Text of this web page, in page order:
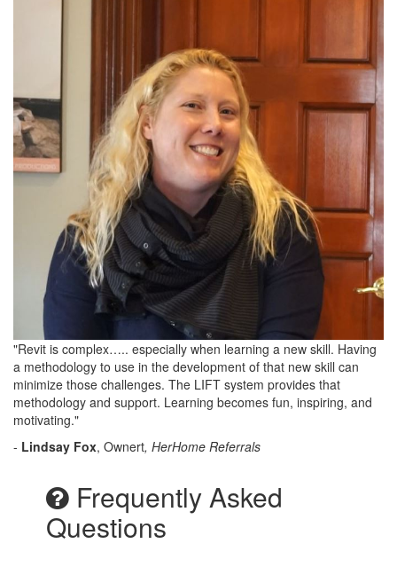
"Revit is complex….. especially when learning a new skill. Having
a methodology to use in the development of that new skill can
minimize those challenges. The LIFT system provides that
methodology and support. Learning becomes fun, inspiring, and
motivating."
- Lindsay Fox, Ownert, HerHome Referrals
Frequently Asked
Questions